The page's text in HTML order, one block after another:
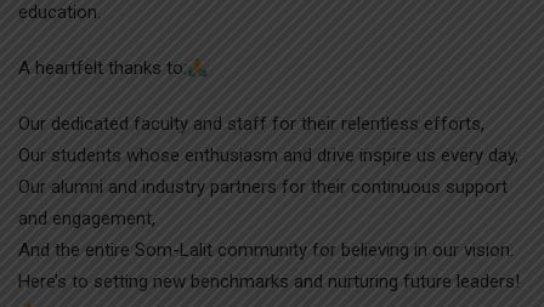
education.
A heartfelt thanks to:
Our dedicated faculty and staff for their relentless efforts,
Our students whose enthusiasm and drive inspire us every day,
Our alumni and industry partners for their continuous support
and engagement,
And the entire Som-Lalit community for believing in our vision.
Here’s to setting new benchmarks and nurturing future leaders!